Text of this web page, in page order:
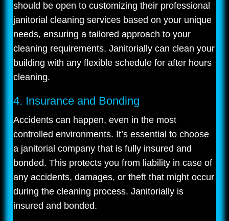
should be open to customizing their professional
janitorial cleaning services based on your unique
needs, ensuring a tailored approach to your
cleaning requirements. Janitorially can clean your
building with any flexible schedule for after hours
cleaning.
4. Insurance and Bonding
Accidents can happen, even in the most
controlled environments. It’s essential to choose
a janitorial company that is fully insured and
bonded. This protects you from liability in case of
any accidents, damages, or theft that might occur
during the cleaning process. Janitorially is
insured and bonded.